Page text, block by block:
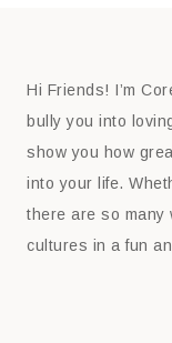
Hi Friends! I’m
bully you into
show you how
into your life.
there are so many
cultures in a fun